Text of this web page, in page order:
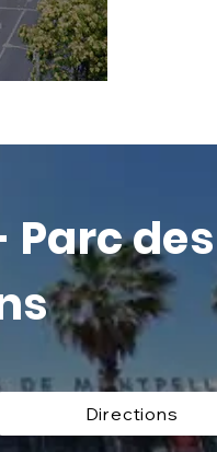
des
Directions